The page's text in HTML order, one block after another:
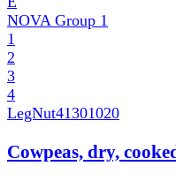
NOVA Group 1
1
2
3
4
LegNut41301020
Cowpeas, dry,